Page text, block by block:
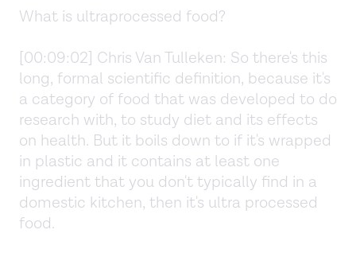
What is ultraprocessed food?
[00:09:02] Chris Van Tulleken: So there's this
long, formal scientific definition, because it's
a category of food that was developed to do
research with, to study diet and its effects
on health. But it boils down to if it's wrapped
in plastic and it contains at least one
ingredient that you don't typically find in a
domestic kitchen, then it's ultra processed
food.